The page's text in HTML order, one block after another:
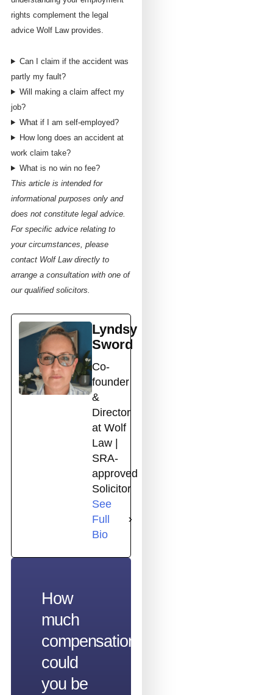
rights complement the legal
advice Wolf Law provides.
Can I claim if the accident was
partly my fault?
Will making a claim affect my
job?
What if I am self-employed?
How long does an accident at
work claim take?
What is no win no fee?
This article is intended for
informational purposes only and
does not constitute legal advice.
For specific advice relating to
your circumstances, please
contact Wolf Law directly to
arrange a consultation with one of
our qualified solicitors.
Lyndsy
Sword
Co-
founder
&
Director
at Wolf
Law |
SRA-
approved
Solicitor
See
Full
Bio
How
much
compensation
could
you be